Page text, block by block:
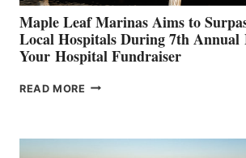
Maple Leaf Marinas Aims to
Local Hospitals During 7th Annual
Your Hospital Fundraiser
READ MORE MAPLE